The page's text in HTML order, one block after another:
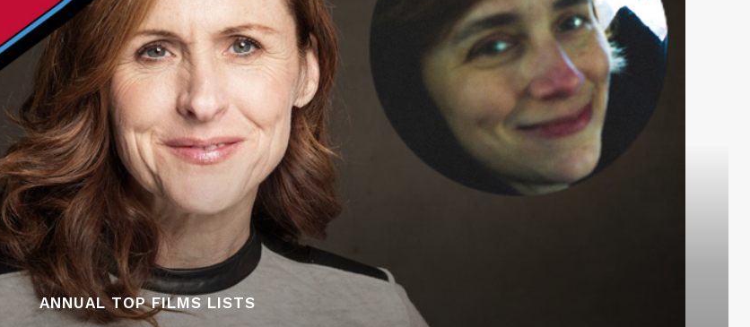
ANNUAL TOP FILMS LISTS